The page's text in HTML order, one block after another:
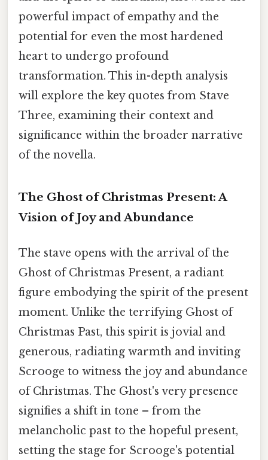
powerful impact of empathy and the
potential for even the most hardened
heart to undergo profound
transformation. This in-depth analysis
will explore the key quotes from Stave
Three, examining their context and
significance within the broader narrative
of the novella.
The Ghost of Christmas Present: A
Vision of Joy and Abundance
The stave opens with the arrival of the
Ghost of Christmas Present, a radiant
figure embodying the spirit of the present
moment. Unlike the terrifying Ghost of
Christmas Past, this spirit is jovial and
generous, radiating warmth and inviting
Scrooge to witness the joy and abundance
of Christmas. The Ghost's very presence
signifies a shift in tone – from the
melancholic past to the hopeful present,
setting the stage for Scrooge's potential